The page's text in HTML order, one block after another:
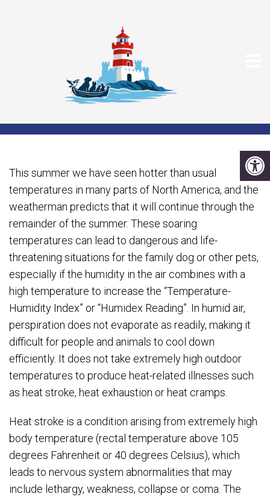
HEAT RELATED
PROBLEMS FOR DOGS
This summer we have seen hotter than usual
temperatures in many parts of North America, and the
weatherman predicts that it will continue through the
remainder of the summer. These soaring
temperatures can lead to dangerous and life-
threatening situations for the family dog or other pets,
especially if the humidity in the air combines with a
high temperature to increase the “Temperature-
Humidity Index” or “Humidex Reading”. In humid air,
perspiration does not evaporate as readily, making it
difficult for people and animals to cool down
efficiently. It does not take extremely high outdoor
temperatures to produce heat-related illnesses such
as heat stroke, heat exhaustion or heat cramps.
Heat stroke is a condition arising from extremely high
body temperature (rectal temperature above 105
degrees Fahrenheit or 40 degrees Celsius), which
leads to nervous system abnormalities that may
include lethargy, weakness, collapse or coma. The